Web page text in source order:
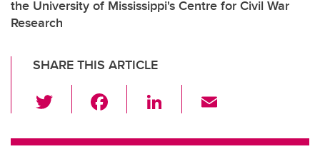
About UCalgary
the University of Mississippi's Centre for Civil War
Research
SHARE THIS ARTICLE
wi
tt c
Li
k ail